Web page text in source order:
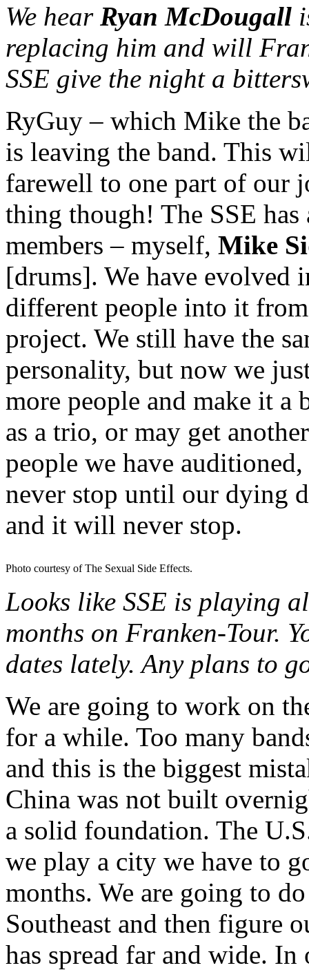
We hear Ryan McDougall
replacing him and will
SSE give the night a
RyGuy – which Mike the
is leaving the band. This
farewell to one part of our
thing though! The SSE has
members – myself, Mike
[drums]. We have evolved
different people into it
project. We still have the
personality, but now we
more people and make it a
as a trio, or may get
people we have
never stop until our dying
and it will never stop.
Photo courtesy of The Sexual Side Effects.
Looks like SSE is playing
months on Franken-Tour.
dates lately. Any plans to
We are going to work on
for a while. Too many
and this is the biggest
China was not built
a solid foundation. The
we play a city we have to
months. We are going to
Southeast and then figure
has spread far and wide.